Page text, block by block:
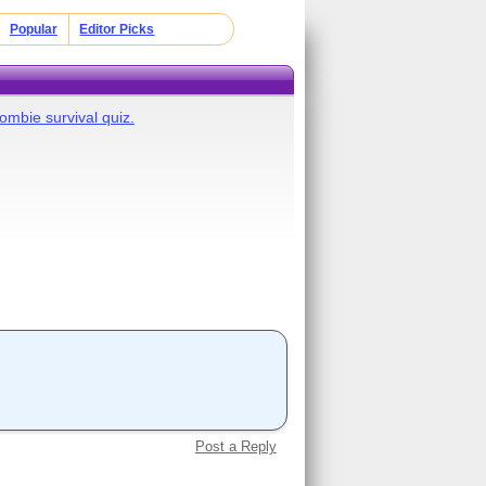
Popular Editor Picks
survival quiz.
Post a Reply